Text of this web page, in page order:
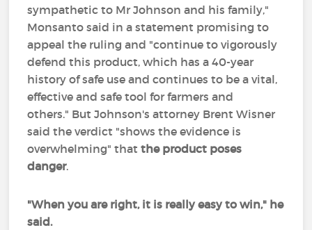
sympathetic to Mr Johnson and his family,"
Monsanto said in a statement promising to
appeal the ruling and "continue to vigorously
defend this product, which has a 40-year
history of safe use and continues to be a vital,
effective and safe tool for farmers and
others." But Johnson's attorney Brent Wisner
said the verdict "shows the evidence is
overwhelming" thatthe product poses
danger.
"When you are right, it is really easy to win," he
said.